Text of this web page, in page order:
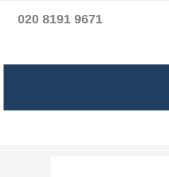
020 8191 9671